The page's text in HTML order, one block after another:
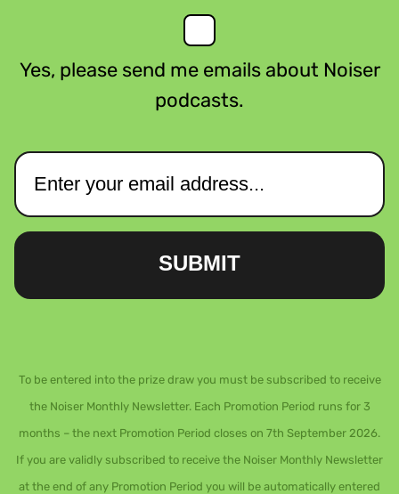
Yes, please send me emails about Noiser
podcasts.
SUBMIT
To be entered into the prize draw you must be subscribed to receive
the Noiser Monthly Newsletter. Each Promotion Period runs for 3
months – the next Promotion Period closes on 7th September 2026.
If you are validly subscribed to receive the Noiser Monthly Newsletter
at the end of any Promotion Period you will be automatically entered